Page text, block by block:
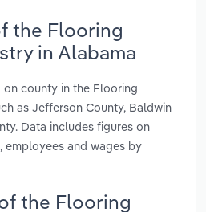
the Flooring
in Alabama
county in the Flooring
as Jefferson County, Baldwin
Data includes figures on
employees and wages by
the Flooring